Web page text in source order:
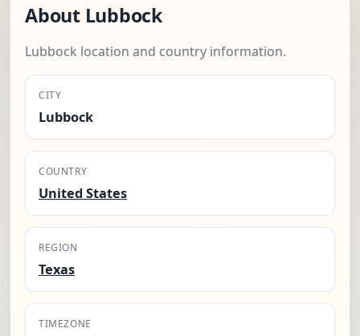
About Lubbock
Lubbock location and country information.
CITY
Lubbock
COUNTRY
United States
REGION
Texas
TIMEZONE